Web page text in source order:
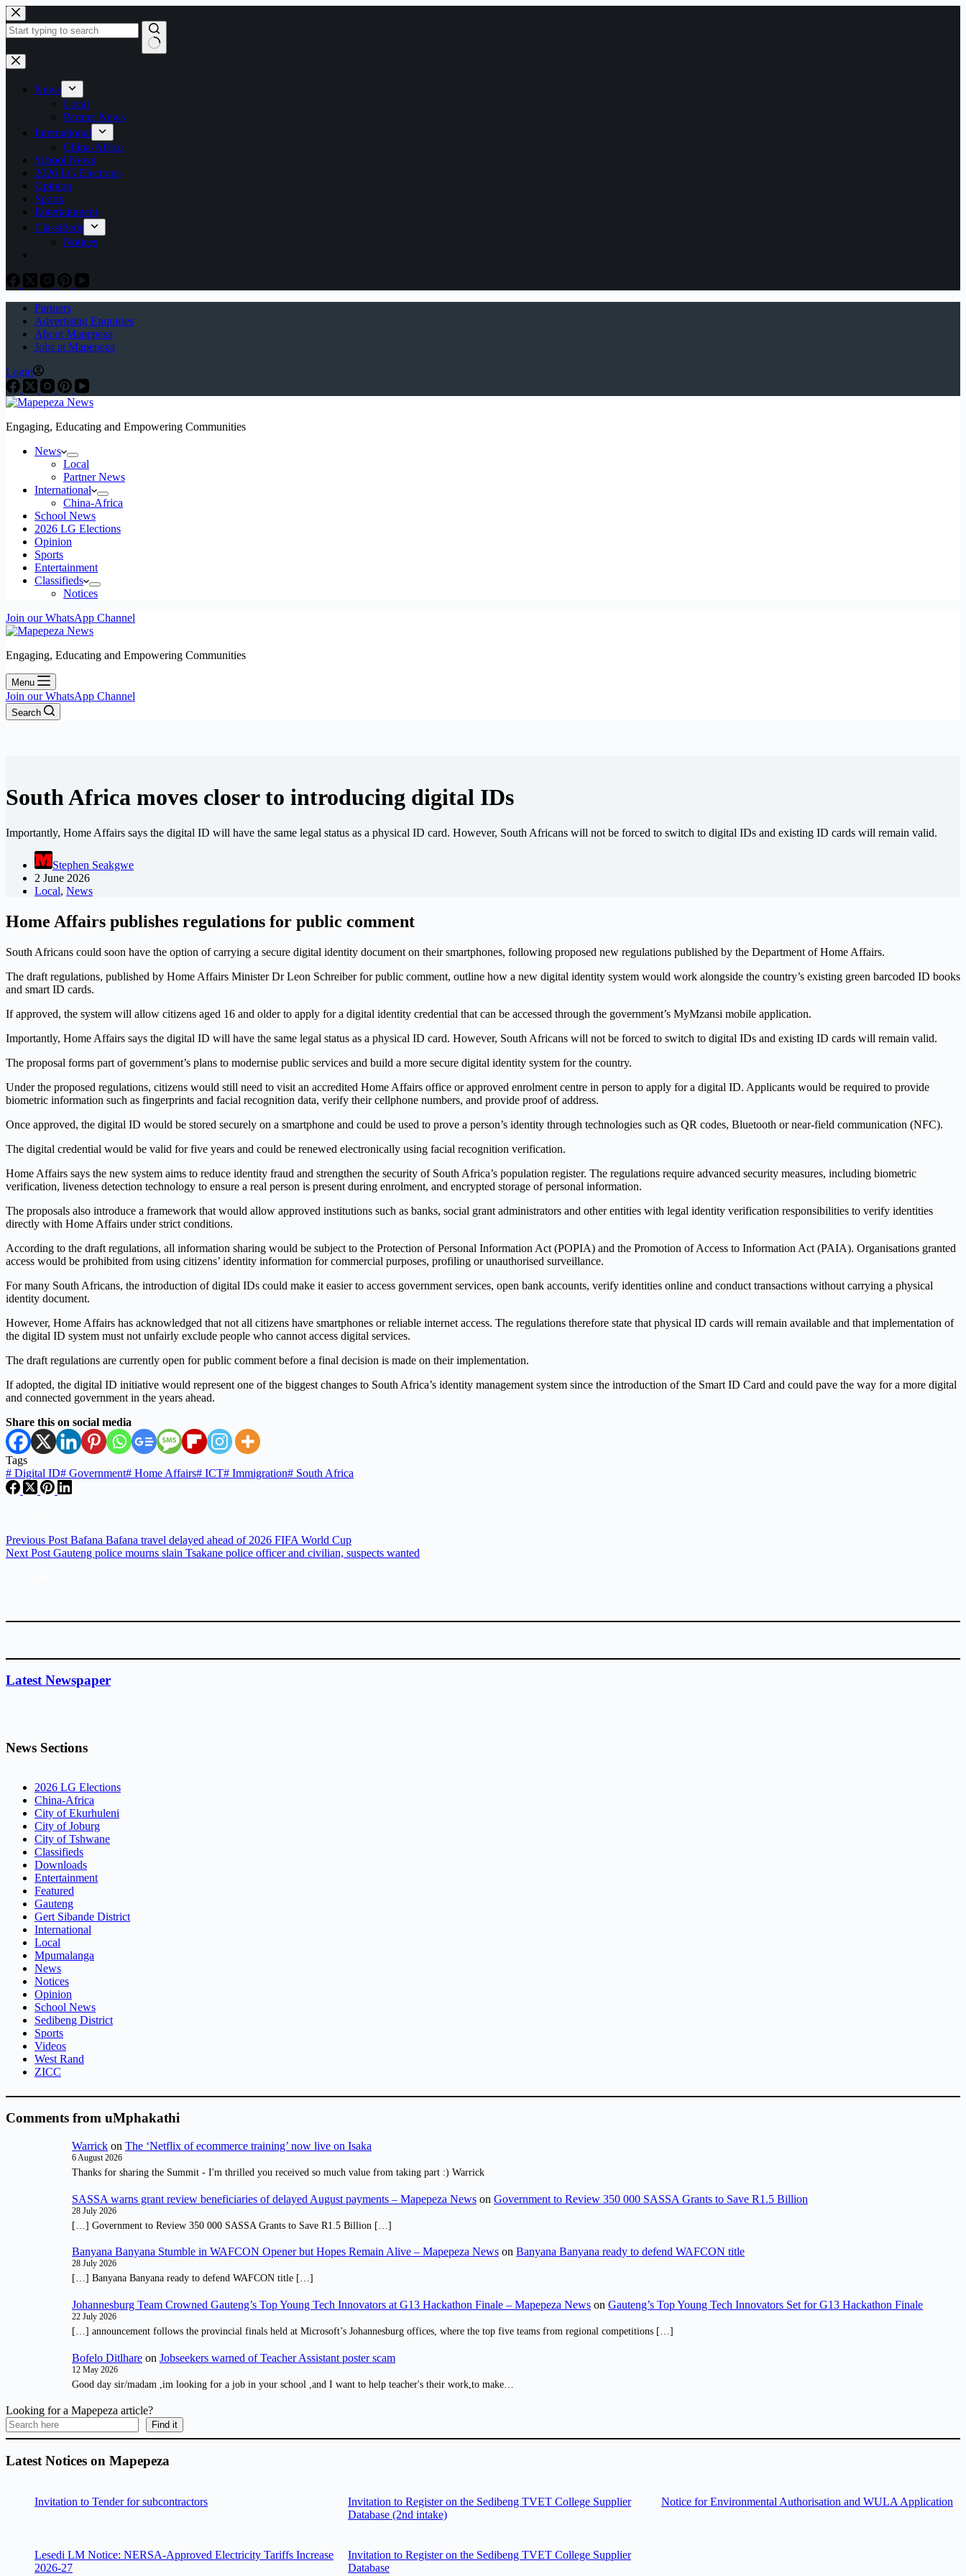
Skip
to
content
No
results
News
Local
Partner News
International
China-Africa
School News
2026 LG Elections
Opinion
Sports
Entertainment
Classifieds
Notices
Partners
Advertising Enquiries
About Mapepeza
Jobs at Mapepeza
Login
Engaging, Educating and Empowering Communities
News
Local
Partner News
International
China-Africa
School News
2026 LG Elections
Opinion
Sports
Entertainment
Classifieds
Notices
Join our WhatsApp Channel
Engaging, Educating and Empowering Communities
Menu
Join our WhatsApp Channel
Search
South Africa moves closer to introducing digital IDs
Importantly, Home Affairs says the digital ID will have the same legal status as a physical ID card. However, South Africans will not be forced to switch to digital IDs and existing ID cards will remain valid.
Stephen Seakgwe
2 June 2026
Local, News
Home Affairs publishes regulations for public comment
South Africans could soon have the option of carrying a secure digital identity document on their smartphones, following proposed new regulations published by the Department of Home Affairs.
The draft regulations, published by Home Affairs Minister Dr Leon Schreiber for public comment, outline how a new digital identity system would work alongside the country’s existing green barcoded ID books
and smart ID cards.
If approved, the system will allow citizens aged 16 and older to apply for a digital identity credential that can be accessed through the government’s MyMzansi mobile application.
Importantly, Home Affairs says the digital ID will have the same legal status as a physical ID card. However, South Africans will not be forced to switch to digital IDs and existing ID cards will remain valid.
The proposal forms part of government’s plans to modernise public services and build a more secure digital identity system for the country.
Under the proposed regulations, citizens would still need to visit an accredited Home Affairs office or approved enrolment centre in person to apply for a digital ID. Applicants would be required to provide
biometric information such as fingerprints and facial recognition data, verify their cellphone numbers, and provide proof of address.
Once approved, the digital ID would be stored securely on a smartphone and could be used to prove a person’s identity through technologies such as QR codes, Bluetooth or near-field communication (NFC).
The digital credential would be valid for five years and could be renewed electronically using facial recognition verification.
Home Affairs says the new system aims to reduce identity fraud and strengthen the security of South Africa’s population register. The regulations require advanced security measures, including biometric
verification, liveness detection technology to ensure a real person is present during enrolment, and encrypted storage of personal information.
The proposals also introduce a framework that would allow approved institutions such as banks, social grant administrators and other entities with legal identity verification responsibilities to verify identities
directly with Home Affairs under strict conditions.
According to the draft regulations, all information sharing would be subject to the Protection of Personal Information Act (POPIA) and the Promotion of Access to Information Act (PAIA). Organisations granted
access would be prohibited from using citizens’ identity information for commercial purposes, profiling or unauthorised surveillance.
For many South Africans, the introduction of digital IDs could make it easier to access government services, open bank accounts, verify identities online and conduct transactions without carrying a physical
identity document.
However, Home Affairs has acknowledged that not all citizens have smartphones or reliable internet access. The regulations therefore state that physical ID cards will remain available and that implementation of
the digital ID system must not unfairly exclude people who cannot access digital services.
The draft regulations are currently open for public comment before a final decision is made on their implementation.
If adopted, the digital ID initiative would represent one of the biggest changes to South Africa’s identity management system since the introduction of the Smart ID Card and could pave the way for a more digital
and connected government in the years ahead.
Share this on social media
Tags
# Digital ID# Government# Home Affairs# ICT# Immigration# South Africa
Previous Post Bafana Bafana travel delayed ahead of 2026 FIFA World Cup
Next Post Gauteng police mourns slain Tsakane police officer and civilian, suspects wanted
Latest Newspaper
News Sections
2026 LG Elections
China-Africa
City of Ekurhuleni
City of Joburg
City of Tshwane
Classifieds
Downloads
Entertainment
Featured
Gauteng
Gert Sibande District
International
Local
Mpumalanga
News
Notices
Opinion
School News
Sedibeng District
Sports
Videos
West Rand
ZICC
Comments from uMphakathi
Warrick on The ‘Netflix of ecommerce training’ now live on Isaka
6 August 2026
Thanks for sharing the Summit - I'm thrilled you received so much value from taking part :) Warrick
SASSA warns grant review beneficiaries of delayed August payments – Mapepeza News on Government to Review 350 000 SASSA Grants to Save R1.5 Billion
28 July 2026
[…] Government to Review 350 000 SASSA Grants to Save R1.5 Billion […]
Banyana Banyana Stumble in WAFCON Opener but Hopes Remain Alive – Mapepeza News on Banyana Banyana ready to defend WAFCON title
28 July 2026
[…] Banyana Banyana ready to defend WAFCON title […]
Johannesburg Team Crowned Gauteng’s Top Young Tech Innovators at G13 Hackathon Finale – Mapepeza News on Gauteng’s Top Young Tech Innovators Set for G13 Hackathon Finale
22 July 2026
[…] announcement follows the provincial finals held at Microsoft’s Johannesburg offices, where the top five teams from regional competitions […]
Bofelo Ditlhare on Jobseekers warned of Teacher Assistant poster scam
12 May 2026
Good day sir/madam ,im looking for a job in your school ,and I want to help teacher's their work,to make…
Looking for a Mapepeza article?
Find it
Latest Notices on Mapepeza
Invitation to Tender for subcontractors
Invitation to Register on the Sedibeng TVET College Supplier
Database (2nd intake)
Notice for Environmental Authorisation and WULA Application
Lesedi LM Notice: NERSA-Approved Electricity Tariffs Increase
2026-27
Invitation to Register on the Sedibeng TVET College Supplier
Database